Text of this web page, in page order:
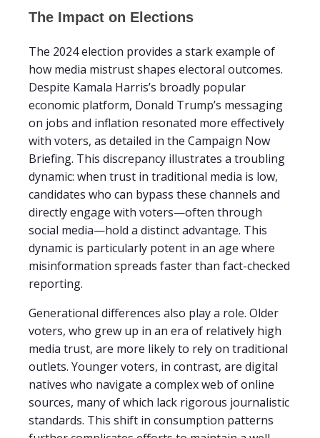
The Impact on Elections
The 2024 election provides a stark example of
how media mistrust shapes electoral outcomes.
Despite Kamala Harris’s broadly popular
economic platform, Donald Trump’s messaging
on jobs and inflation resonated more effectively
with voters, as detailed in the Campaign Now
Briefing. This discrepancy illustrates a troubling
dynamic: when trust in traditional media is low,
candidates who can bypass these channels and
directly engage with voters—often through
social media—hold a distinct advantage. This
dynamic is particularly potent in an age where
misinformation spreads faster than fact-checked
reporting.
Generational differences also play a role. Older
voters, who grew up in an era of relatively high
media trust, are more likely to rely on traditional
outlets. Younger voters, in contrast, are digital
natives who navigate a complex web of online
sources, many of which lack rigorous journalistic
standards. This shift in consumption patterns